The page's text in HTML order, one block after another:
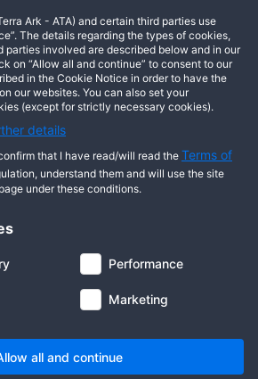
Ark - ATA) and certain third parties use
The details regarding the types of cookies,
parties involved are described below and in our
on “Allow all and continue” to consent to our
in the Cookie Notice in order to have the
our websites. You can also set your
(except for strictly necessary cookies).
details
that I have read/will read the Terms of
understand them and will use the site
under these conditions.
Performance
Marketing
all and continue
Contact us
SOLAR, and SOL are trademarks of their